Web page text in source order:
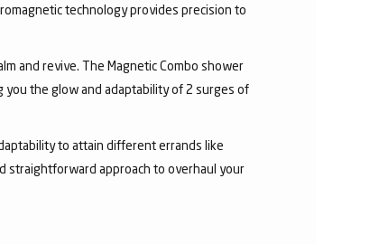
technology provides precision to
and revive. The Magnetic Combo shower
you the glow and adaptability of 2 surges of
to attain different errands like
straightforward approach to overhaul your